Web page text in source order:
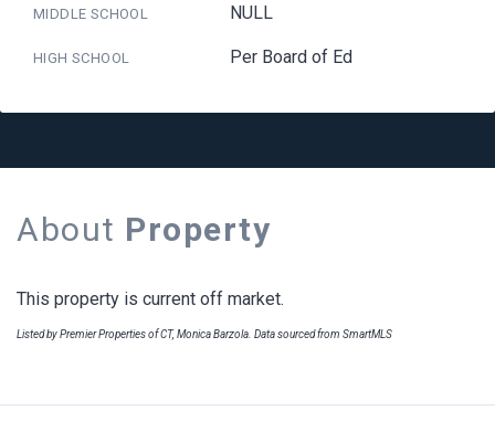
MIDDLE SCHOOL NULL
HIGH SCHOOL Per Board of Ed
About Property
This property is current off market.
Listed by Premier Properties of CT, Monica Barzola. Data sourced from SmartMLS